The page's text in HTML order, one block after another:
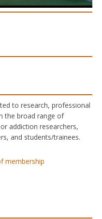
to research, professional
the broad range of
addiction researchers,
and students/trainees.
membership